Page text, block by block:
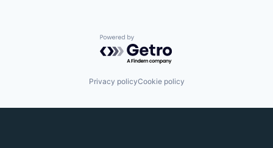
Powered by Getro.com
Privacy policyCookie policy